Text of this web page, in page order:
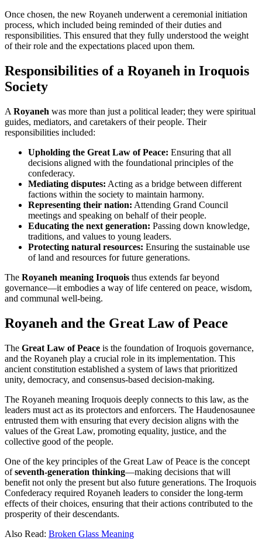
Once chosen, the new Royaneh underwent a ceremonial initiation
process, which included being reminded of their duties and
responsibilities. This ensured that they fully understood the weight
of their role and the expectations placed upon them.
Responsibilities of a Royaneh in Iroquois
Society
A Royaneh was more than just a political leader; they were spiritual
guides, mediators, and caretakers of their people. Their
responsibilities included:
Upholding the Great Law of Peace: Ensuring that all
decisions aligned with the foundational principles of the
confederacy.
Mediating disputes: Acting as a bridge between different
factions within the society to maintain harmony.
Representing their nation: Attending Grand Council
meetings and speaking on behalf of their people.
Educating the next generation: Passing down knowledge,
traditions, and values to young leaders.
Protecting natural resources: Ensuring the sustainable use
of land and resources for future generations.
The Royaneh meaning Iroquois thus extends far beyond
governance—it embodies a way of life centered on peace, wisdom,
and communal well-being.
Royaneh and the Great Law of Peace
The Great Law of Peace is the foundation of Iroquois governance,
and the Royaneh play a crucial role in its implementation. This
ancient constitution established a system of laws that prioritized
unity, democracy, and consensus-based decision-making.
The Royaneh meaning Iroquois deeply connects to this law, as the
leaders must act as its protectors and enforcers. The Haudenosaunee
entrusted them with ensuring that every decision aligns with the
values of the Great Law, promoting equality, justice, and the
collective good of the people.
One of the key principles of the Great Law of Peace is the concept
ofseventh-generation thinking—making decisions that will
benefit not only the present but also future generations. The Iroquois
Confederacy required Royaneh leaders to consider the long-term
effects of their choices, ensuring that their actions contributed to the
prosperity of their descendants.
Also Read: Broken Glass Meaning